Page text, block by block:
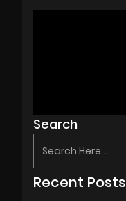
Search
Recent Posts